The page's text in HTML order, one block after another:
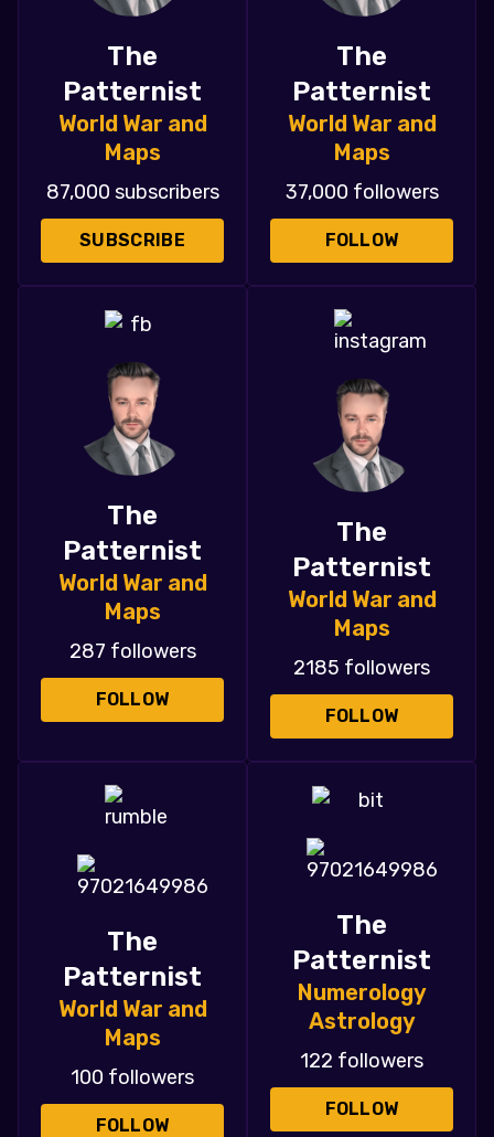
The
Patternist
World War and
Maps
87,000 subscribers
SUBSCRIBE
The
Patternist
World War and
Maps
37,000 followers
FOLLOW
The
Patternist
World War and
Maps
287 followers
FOLLOW
The
Patternist
World War and
Maps
2185 followers
FOLLOW
The
Patternist
World War and
Maps
100 followers
FOLLOW
The
Patternist
Numerology
Astrology
122 followers
FOLLOW